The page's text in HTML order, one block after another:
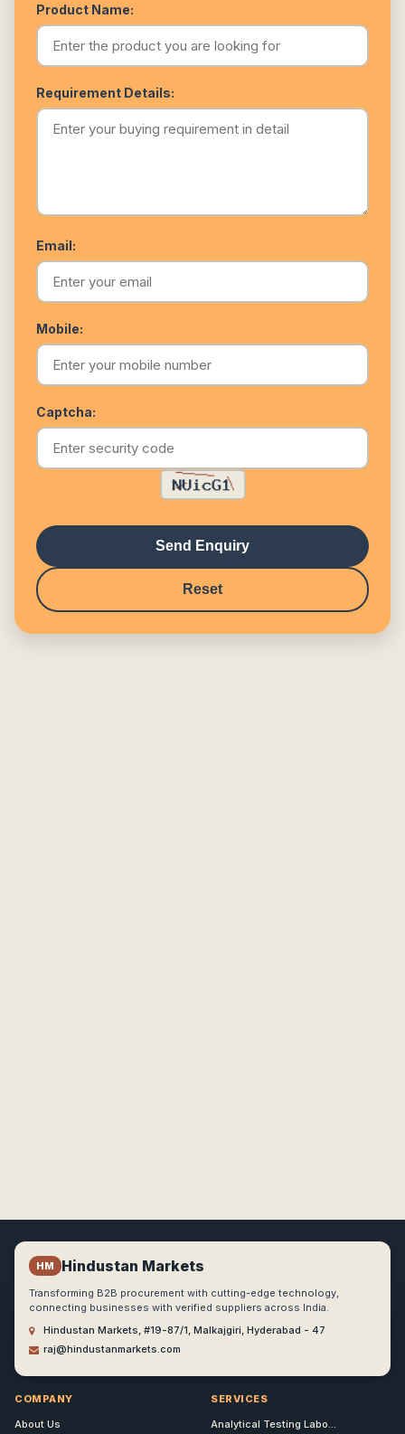
Product Name:
Requirement Details:
Email:
Mobile:
Captcha:
Send Enquiry
Reset
HM Hindustan Markets
Transforming B2B procurement with cutting-edge technology,
connecting businesses with verified suppliers across India.
Hindustan Markets, #19-87/1, Malkajgiri, Hyderabad - 47
raj@hindustanmarkets.com
COMPANY
About Us
SERVICES
Analytical Testing Labo...